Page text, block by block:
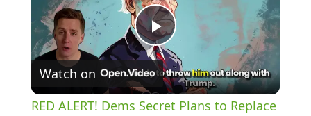
P
l
Watch on
RED ALERT! Dems Secret Plans to Replace